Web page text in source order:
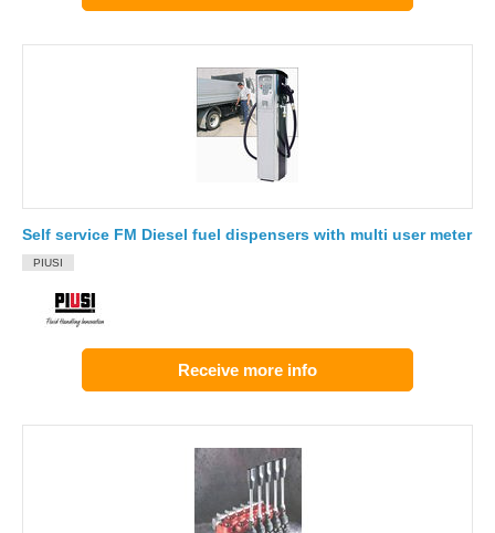
Self service FM Diesel fuel dispensers with multi user meter
PIUSI
Receive more info